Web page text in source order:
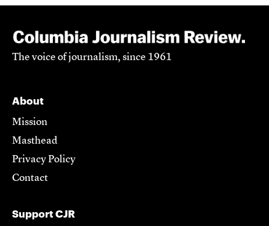
The voice of journalism, since 1961
About
Mission
Masthead
Privacy Policy
Contact
Support CJR